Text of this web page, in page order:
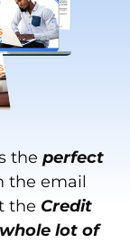
the perfect
the email
the Credit
lot of